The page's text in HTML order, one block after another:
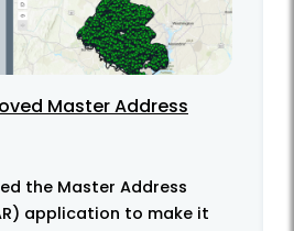
Master Address
the Master Address
application to make it